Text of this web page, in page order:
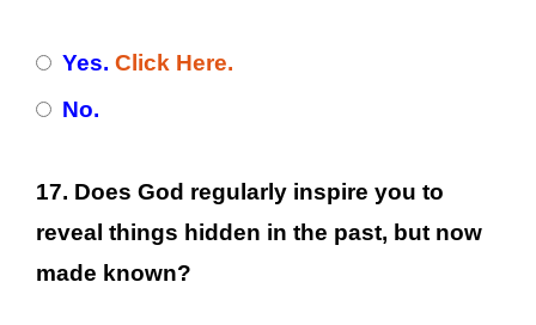
Yes. Click Here.
No.
17. Does God regularly inspire you to
reveal things hidden in the past, but now
made known?